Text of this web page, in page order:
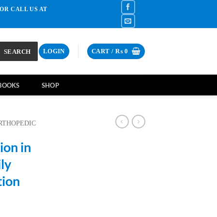
CALL US AT
SEARCH LOGIN CART / ₨0
SHOP
in